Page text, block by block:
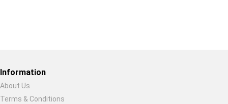
Information
About Us
Terms & Conditions